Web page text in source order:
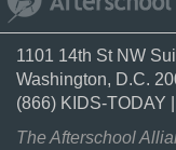
1101 14th St NW
Washington, D.C.
(866) KIDS-TODAY |
The Afterschool